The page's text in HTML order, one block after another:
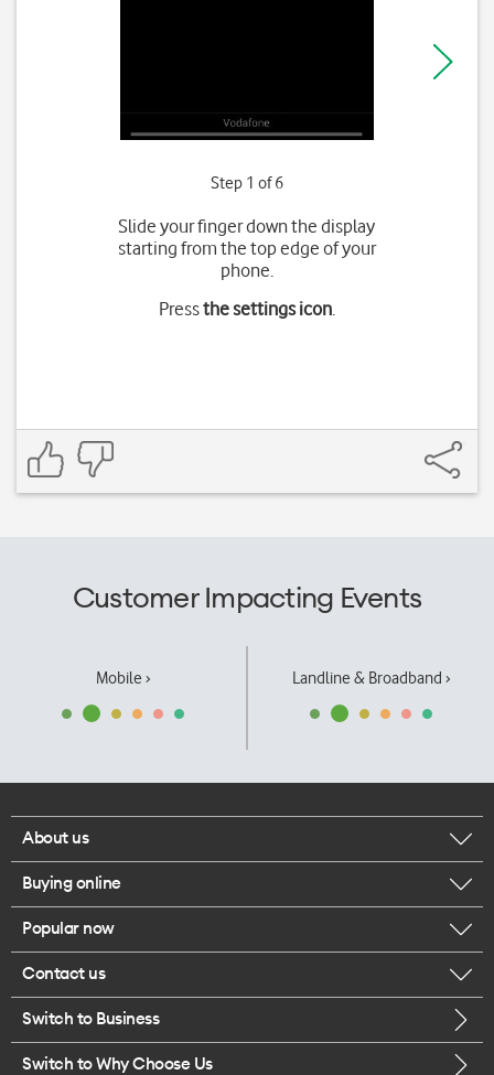
Step 1 of 6
Slide your finger down the display
starting from the top edge of your
phone.
Pressthe settings icon.
Customer Impacting Events
Mobile › Landline & Broadband ›
About us
Corporate responsibility
Our executives
Careers
Legal
Buying online
Browse mobile phones
Buy a SIM card
Popular now
iPhone 17 Pro Max
Contact us
Call us
Switch to Business
Switch to Why Choose Us